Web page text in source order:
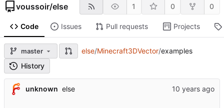
voussoir/else 1 0 0
Code Issues Pull requests Projects
master else/Minecraft3DVector/examples
History
unknown else